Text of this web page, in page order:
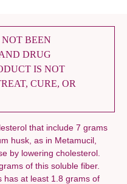
BEEN
DRUG
IS NOT
CURE, OR
that include 7 grams
husk, as in Metamucil,
by lowering cholesterol.
of this soluble fiber.
has at least 1.8 grams of